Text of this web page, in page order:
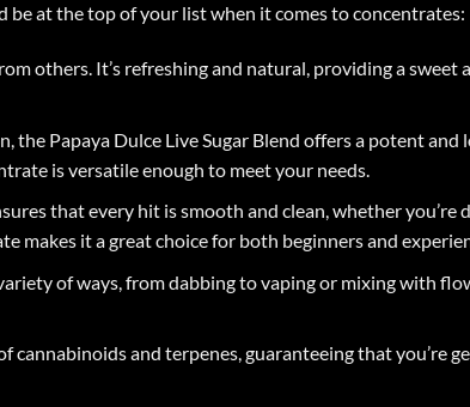
be at the top of your list when it comes to concentrates:
others. It’s refreshing and natural, providing a sweet
Papaya Dulce Live Sugar Blend offers a potent and
is versatile enough to meet your needs.
that every hit is smooth and clean, whether you’re
makes it a great choice for both beginners and
of ways, from dabbing to vaping or mixing with
cannabinoids and terpenes, guaranteeing that you’re